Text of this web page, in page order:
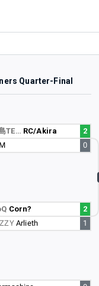
Quarter-Final
TE… RC/Akira
2
0
Corn?
2
Arlieth 1